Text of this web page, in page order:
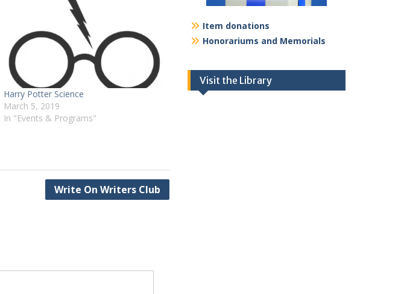
Harry Potter Science
March 5, 2019
In "Events & Programs"
Write On Writers Club
Item donations
Honorariums and Memorials
Visit the Library